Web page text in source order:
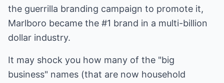
the guerrilla branding campaign to promote it,
Marlboro became the #1 brand in a multi-billion
dollar industry.
It may shock you how many of the "big
business" names (that are now household